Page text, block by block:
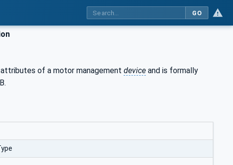
GO
of a motor management device and is formally